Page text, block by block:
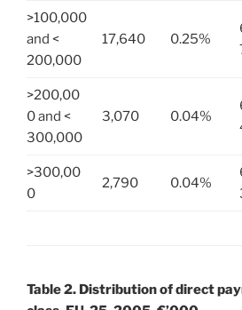
>100,000
and <
200,000
17,640 0.25%
>200,00
0 and <
300,000
3,070 0.04%
>300,00
0
2,790 0.04%
Table 2. Distribution of direct